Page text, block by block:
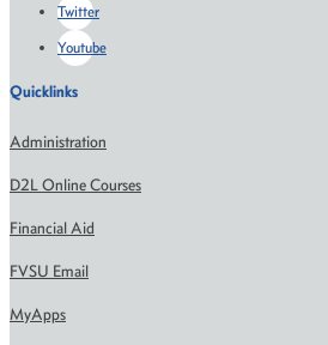
Twitter
Youtube
Quicklinks
Administration
D2L Online Courses
Financial Aid
FVSU Email
MyApps